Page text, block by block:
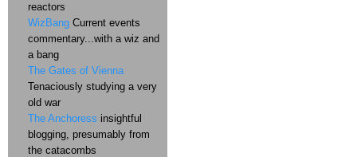
reactors
WizBang Current events
commentary...with a wiz and
a bang
The Gates of Vienna
Tenaciously studying a very
old war
The Anchoress insightful
blogging, presumably from
the catacombs